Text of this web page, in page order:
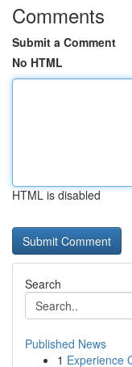
Comments
Submit a Comment
No HTML
HTML is disabled
Search
Published News
1 Experience